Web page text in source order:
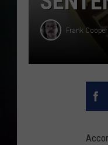
Frank Cooper